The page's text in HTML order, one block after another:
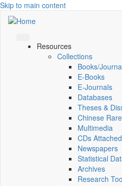
Skip to main content
Resources
Collections
Books/
E-Books
E‑Journals
Databases
Theses &
Chinese
Multimedia
CDs
Newspapers
Statistical
Archives
Research